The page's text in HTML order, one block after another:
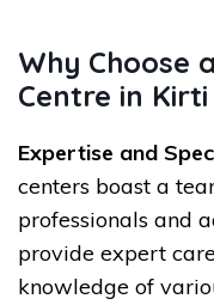
Why Choose
Centre in
Expertise and
centers boast a
professionals and
provide expert
knowledge of